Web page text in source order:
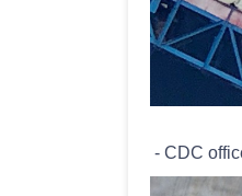
- CDC